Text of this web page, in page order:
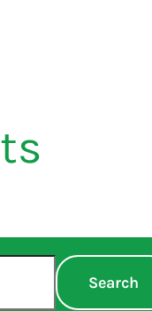
Search